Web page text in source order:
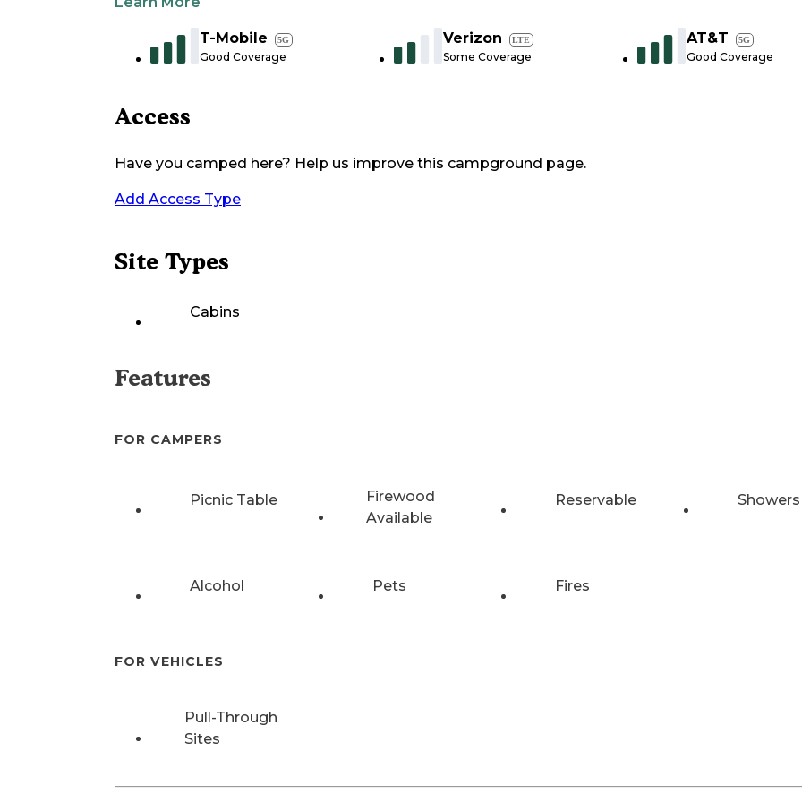
T-Mobile 5G
Good Coverage
Verizon LTE
Some Coverage
AT&T 5G
Good Coverage
Access
Have you camped here? Help us improve this campground page.
Add Access Type
Site Types
Cabins
Features
FOR CAMPERS
Picnic Table
Firewood
Available
Reservable Showers
Alcohol Pets Fires
FOR VEHICLES
Pull-Through
Sites